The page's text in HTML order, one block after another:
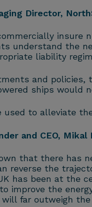
Director,
insure
understand the
liability
and policies,
ships would
used to alleviate
and CEO, Mikal
that there has
reverse the
has been at the
improve the
far outweigh